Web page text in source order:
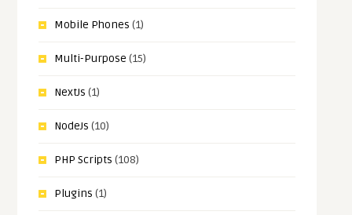
Mobile Phones (1)
Multi-Purpose (15)
NextJs (1)
NodeJs (10)
PHP Scripts (108)
Plugins (1)